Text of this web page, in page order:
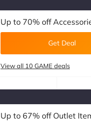
Up to 70% off
Get Deal
View all 10 GAME deals
Up to 67% off Outlet